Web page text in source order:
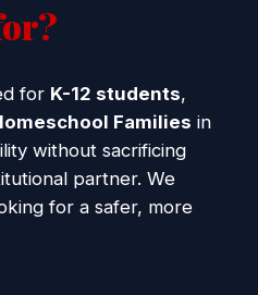
for K-12 students,
Families in
without sacrificing
partner. We
for a safer, more